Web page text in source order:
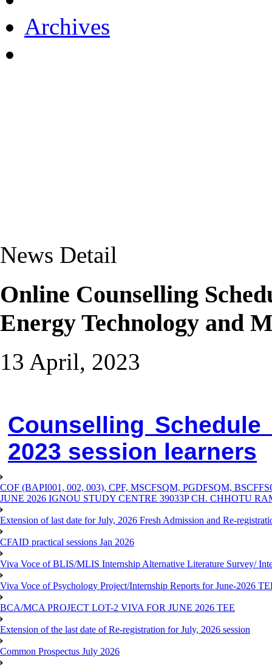
Archives
News Detail
Online Counselling
Energy Technology and
13 April, 2023
Counselling
2023 session learners
COF (BAPI001, 002, 003), CPF, MSCFSQM, PGDFSQM,
JUNE 2026 IGNOU STUDY CENTRE 39033P CH. CHHOTU
Extension of last date for July, 2026 Fresh Admission and Re-
CFAID practical sessions Jan 2026
Viva Voce of BLIS/MLIS Internship Alternative Literature Survey/
Viva Voce of Psychology Project/Internship Reports for June-2026
BCA/MCA PROJECT LOT-2 VIVA FOR JUNE 2026 TEE
Extension of the last date of Re-registration for July, 2026 session
Common Prospectus July 2026